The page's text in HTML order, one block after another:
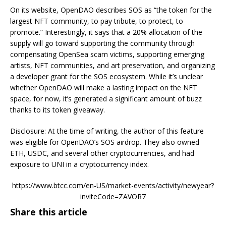
On its website, OpenDAO describes SOS as “the token for the
largest NFT community, to pay tribute, to protect, to
promote.” Interestingly, it says that a 20% allocation of the
supply will go toward supporting the community through
compensating OpenSea scam victims, supporting emerging
artists, NFT communities, and art preservation, and organizing
a developer grant for the SOS ecosystem. While it’s unclear
whether OpenDAO will make a lasting impact on the NFT
space, for now, it’s generated a significant amount of buzz
thanks to its token giveaway.
Disclosure: At the time of writing, the author of this feature
was eligible for OpenDAO’s SOS airdrop. They also owned
ETH, USDC, and several other cryptocurrencies, and had
exposure to UNI in a cryptocurrency index.
https://www.btcc.com/en-US/market-events/activity/newyear?
inviteCode=ZAVOR7
Share this article